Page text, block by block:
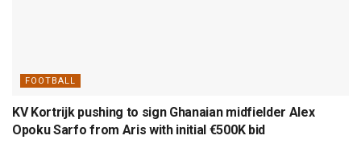
FOOTBALL
KV Kortrijk pushing to sign Ghanaian midfielder Alex
Opoku Sarfo from Aris with initial €500K bid